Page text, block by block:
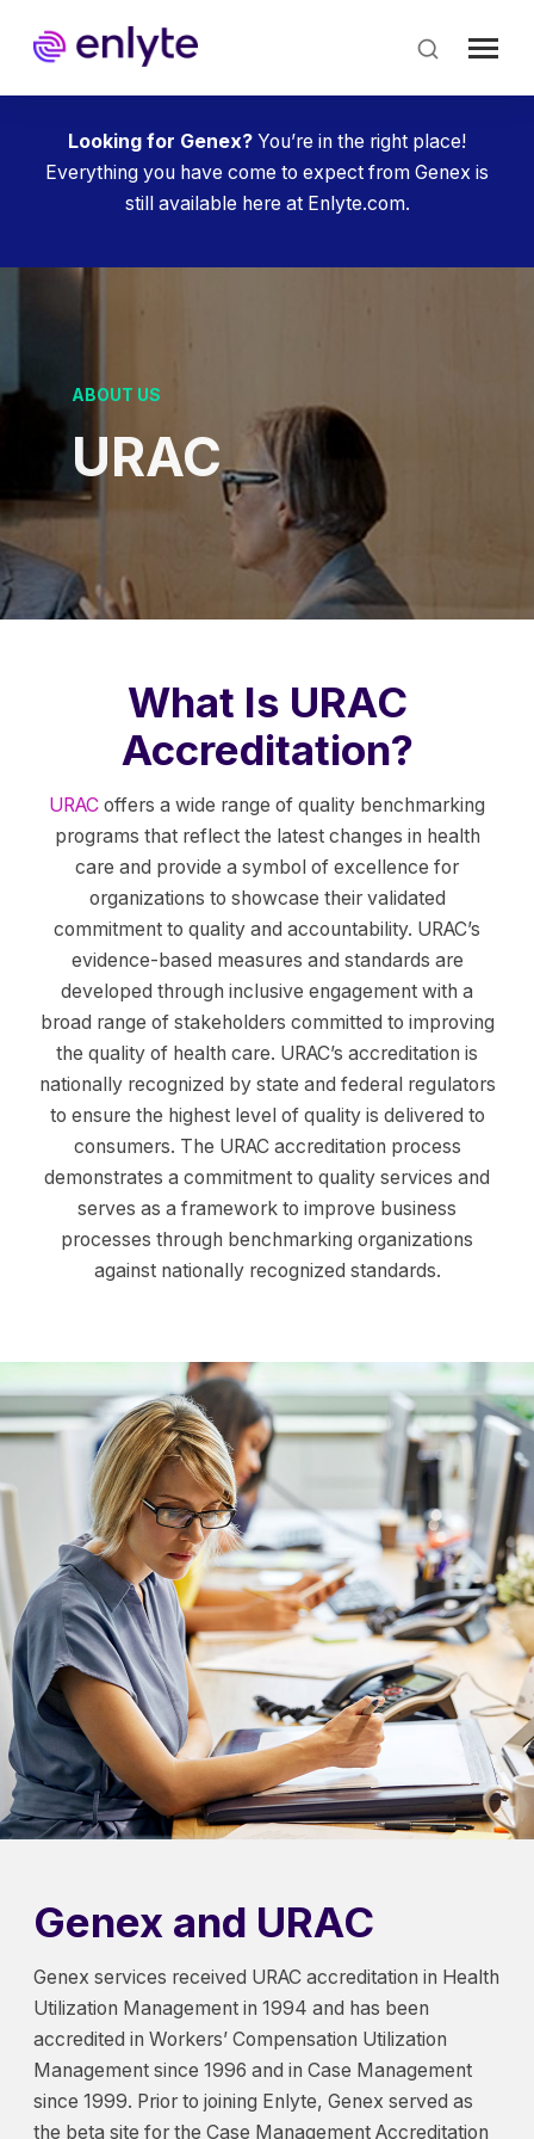
main
content
Looking for Genex? You’re in the right place!
Everything you have come to expect from Genex is
still available here at Enlyte.com.
ABOUT US
URAC
What Is URAC
Accreditation?
URAC offers a wide range of quality benchmarking
programs that reflect the latest changes in health
care and provide a symbol of excellence for
organizations to showcase their validated
commitment to quality and accountability. URAC’s
evidence-based measures and standards are
developed through inclusive engagement with a
broad range of stakeholders committed to improving
the quality of health care. URAC’s accreditation is
nationally recognized by state and federal regulators
to ensure the highest level of quality is delivered to
consumers. The URAC accreditation process
demonstrates a commitment to quality services and
serves as a framework to improve business
processes through benchmarking organizations
against nationally recognized standards.
Genex and URAC
Genex services received URAC accreditation in Health
Utilization Management in 1994 and has been
accredited in Workers’ Compensation Utilization
Management since 1996 and in Case Management
since 1999. Prior to joining Enlyte, Genex served as
the beta site for the Case Management Accreditation